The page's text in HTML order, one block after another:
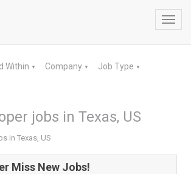
Within ▼ Company ▼ Job Type ▼
jobs in Texas, US
in Texas, US
Miss New Jobs!